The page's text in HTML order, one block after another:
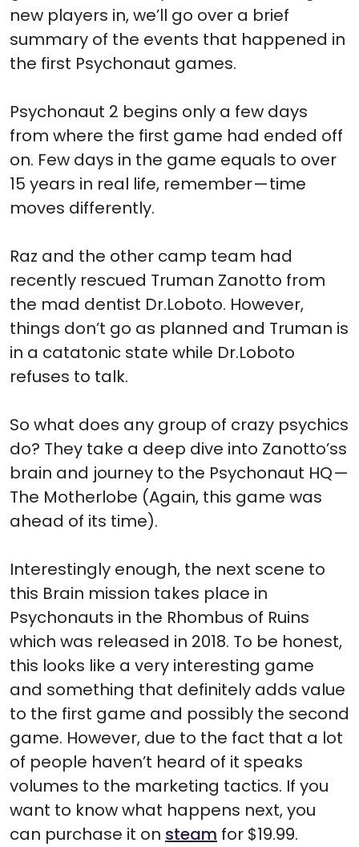
new players in, we’ll go over a brief
summary of the events that happened in
the first Psychonaut games.
Psychonaut 2 begins only a few days
from where the first game had ended off
on. Few days in the game equals to over
15 years in real life, remember — time
moves differently.
Raz and the other camp team had
recently rescued Truman Zanotto from
the mad dentist Dr.Loboto. However,
things don’t go as planned and Truman is
in a catatonic state while Dr.Loboto
refuses to talk.
So what does any group of crazy psychics
do? They take a deep dive into Zanotto’ss
brain and journey to the Psychonaut HQ —
The Motherlobe (Again, this game was
ahead of its time).
Interestingly enough, the next scene to
this Brain mission takes place in
Psychonauts in the Rhombus of Ruins
which was released in 2018. To be honest,
this looks like a very interesting game
and something that definitely adds value
to the first game and possibly the second
game. However, due to the fact that a lot
of people haven’t heard of it speaks
volumes to the marketing tactics. If you
want to know what happens next, you
can purchase it on steam for $19.99.